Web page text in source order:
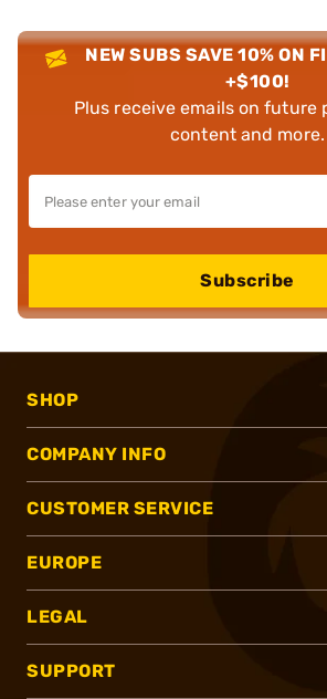
NEW SUBS SAVE 10% ON
+$100!
Plus receive emails on future
content and more.
Subscribe
SHOP
COMPANY INFO
CUSTOMER SERVICE
EUROPE
LEGAL
SUPPORT